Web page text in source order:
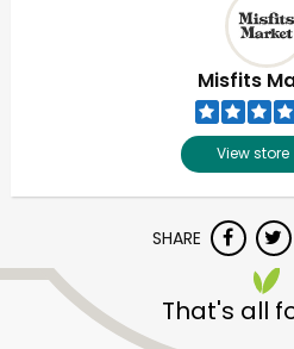
Misfits
View
SHARE
That's all